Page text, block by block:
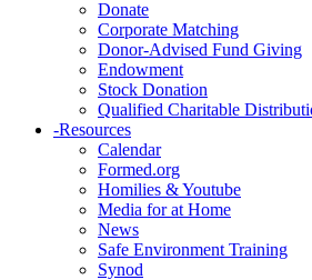
Donate
Corporate Matching
Donor-Advised Fund Giving
Endowment
Stock Donation
Qualified Charitable
-Resources
Calendar
Formed.org
Homilies & Youtube
Media for at Home
News
Safe Environment Training
Synod